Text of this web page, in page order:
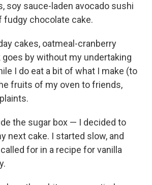
soy sauce-laden avocado sushi
fudgy chocolate cake.
cakes, oatmeal-cranberry
by without my undertaking
I do eat a bit of what I make (to
fruits of my oven to friends,
the sugar box — I decided to
next cake. I started slow, and
for in a recipe for vanilla